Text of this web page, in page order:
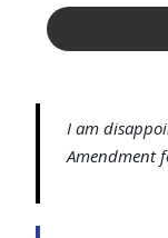
I am
Amendment